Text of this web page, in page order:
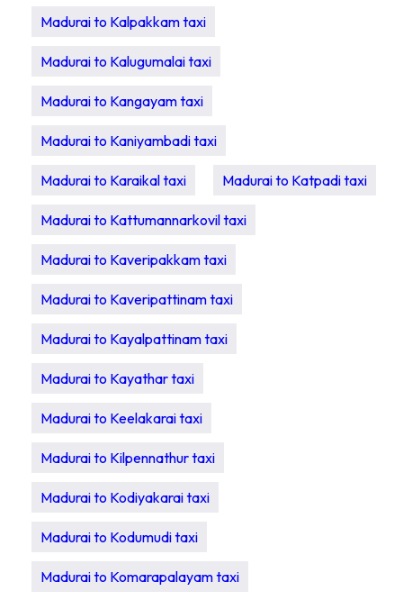
Madurai to Kalpakkam taxi
Madurai to Kalugumalai taxi
Madurai to Kangayam taxi
Madurai to Kaniyambadi taxi
Madurai to Karaikal taxi Madurai to Katpadi taxi
Madurai to Kattumannarkovil taxi
Madurai to Kaveripakkam taxi
Madurai to Kaveripattinam taxi
Madurai to Kayalpattinam taxi
Madurai to Kayathar taxi
Madurai to Keelakarai taxi
Madurai to Kilpennathur taxi
Madurai to Kodiyakarai taxi
Madurai to Kodumudi taxi
Madurai to Komarapalayam taxi